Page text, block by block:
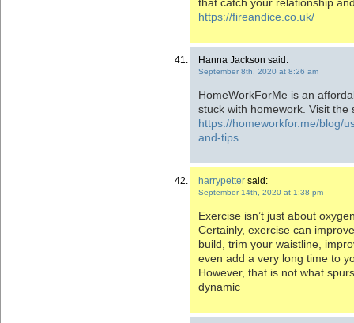
https://fireandice.co.uk/
Hanna Jackson said:
September 8th, 2020 at 8:26 am
HomeWorkForMe is an
stuck with homework. Visit the
https://homeworkfor.me/blog/
and-tips
harrypetter said:
September 14th, 2020 at 1:38 pm
Exercise isn’t just about
Certainly, exercise can
build, trim your waistline,
even add a very long time to
However, that is not what
dynamic